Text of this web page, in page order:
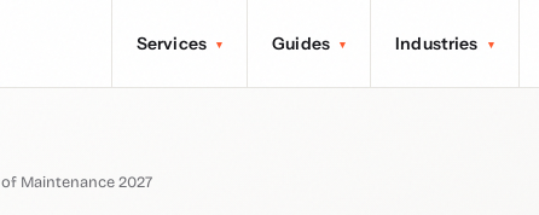
Services ▾ Guides ▾ Industries ▾
of Maintenance 2027